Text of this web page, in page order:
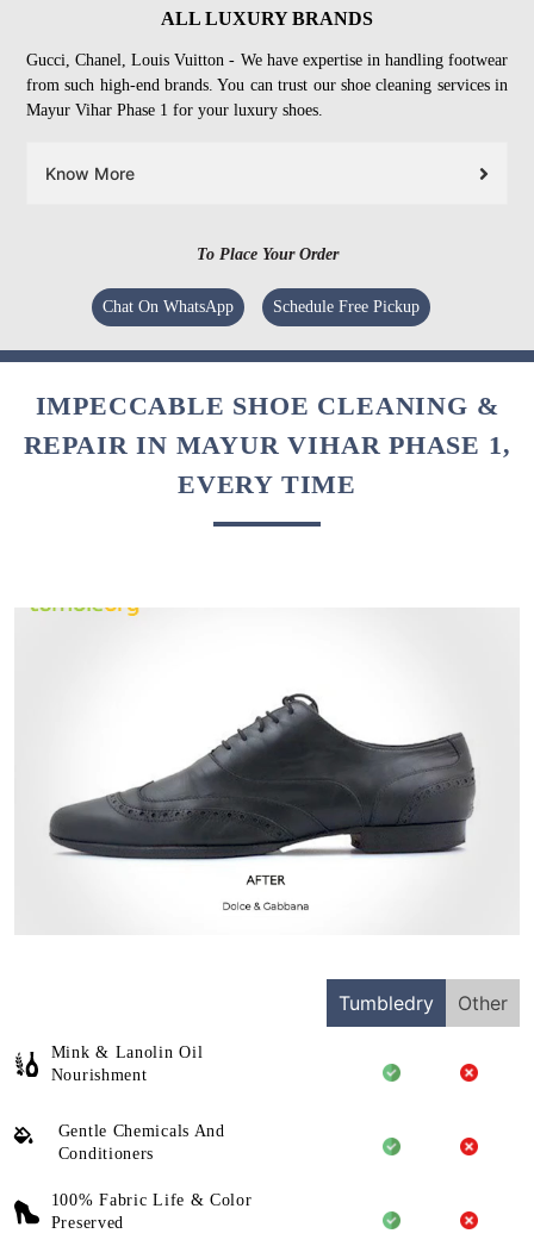
ALL LUXURY BRANDS
Gucci, Chanel, Louis Vuitton - We have expertise in handling footwear
from such high-end brands. You can trust our shoe cleaning services in
Mayur Vihar Phase 1 for your luxury shoes.
Know More
To Place Your Order
Chat On WhatsApp Schedule Free Pickup
IMPECCABLE SHOE CLEANING &
REPAIR IN MAYUR VIHAR PHASE 1,
EVERY TIME
Tumbledry Other
Mink & Lanolin Oil
Nourishment
Gentle Chemicals And
Conditioners
100% Fabric Life & Color
Preserved